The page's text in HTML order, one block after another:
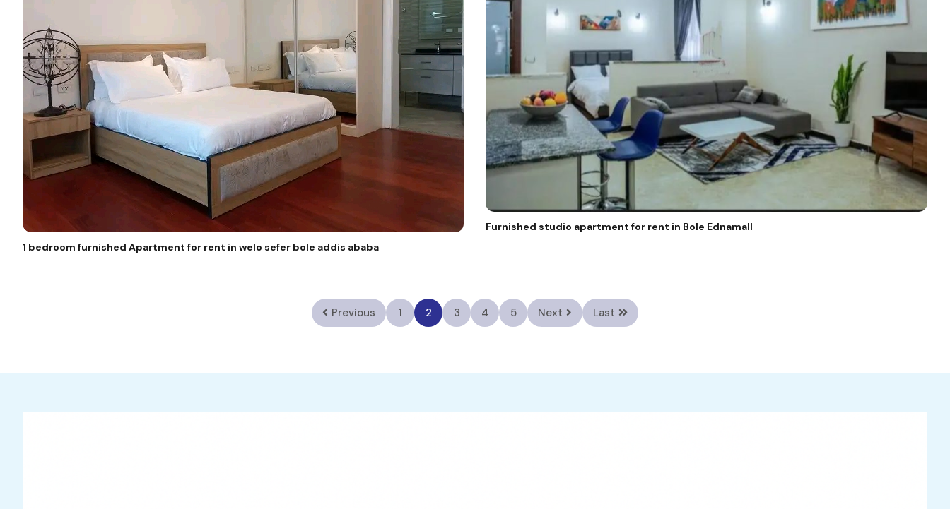
1 bedroom furnished Apartment for rent in welo sefer bole addis ababa
Furnished studio apartment for rent in Bole Ednamall
Previous 1 2 3 4 5 Next Last